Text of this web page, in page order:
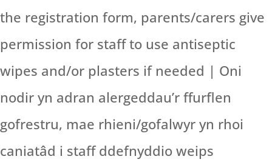
the registration form, parents/carers give
permission for staff to use antiseptic
wipes and/or plasters if needed | Oni
nodir yn adran alergeddau’r ffurflen
gofrestru, mae rhieni/gofalwyr yn rhoi
caniatâd i staff ddefnyddio weips